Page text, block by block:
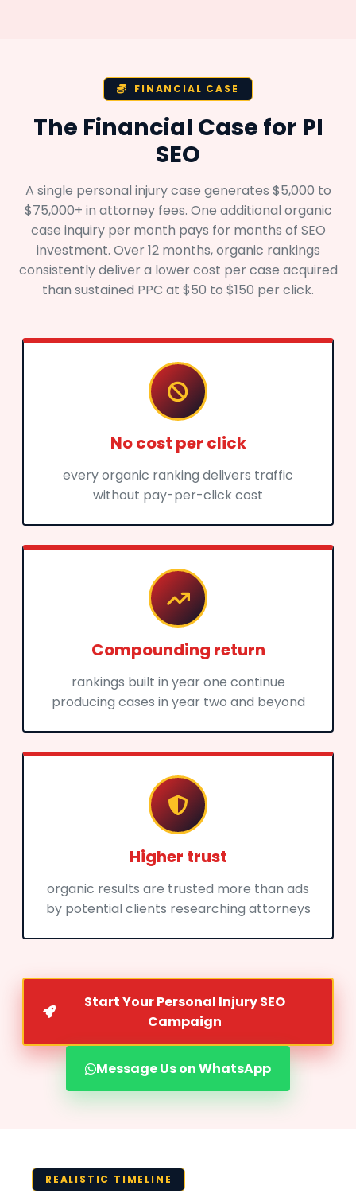
FINANCIAL CASE
The Financial Case for PI
SEO
A single personal injury case generates $5,000 to
$75,000+ in attorney fees. One additional organic
case inquiry per month pays for months of SEO
investment. Over 12 months, organic rankings
consistently deliver a lower cost per case acquired
than sustained PPC at $50 to $150 per click.
No cost per click
every organic ranking delivers traffic
without pay-per-click cost
Compounding return
rankings built in year one continue
producing cases in year two and beyond
Higher trust
organic results are trusted more than ads
by potential clients researching attorneys
Start Your Personal Injury SEO
Campaign
Message Us on WhatsApp
REALISTIC TIMELINE